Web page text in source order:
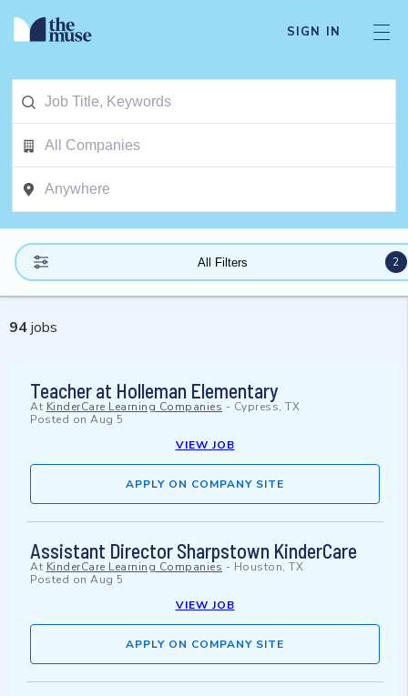
SIGN IN
All Filters 2
94jobs
Teacher at Holleman Elementary
At KinderCare Learning Companies - Cypress, TX
Posted on Aug 5
VIEW JOB
APPLY ON COMPANY SITE
Assistant Director Sharpstown KinderCare
At KinderCare Learning Companies - Houston, TX
Posted on Aug 5
VIEW JOB
APPLY ON COMPANY SITE